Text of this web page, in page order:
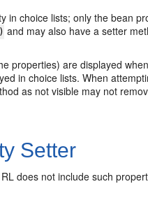
choice lists; only the bean
and may also have a setter
properties) are displayed
in choice lists. When
as not visible may not
Setter
does not include such